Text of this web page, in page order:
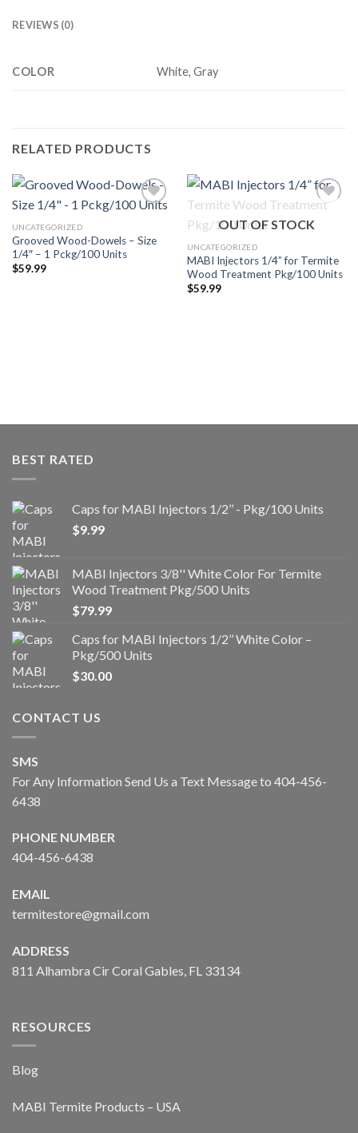
REVIEWS (0)
COLOR White, Gray
RELATED PRODUCTS
Añadir
UNCATEGORIZED
Grooved Wood-Dowels – Size
1/4″ – 1 Pckg/100 Units
$59.99
lista de
deseos
OUT OF STOCK
UNCATEGORIZED
MABI Injectors 1/4” for Termite
Wood Treatment Pkg/100 Units
$59.99
BEST RATED
Caps for MABI Injectors 1/2’’ - Pkg/100 Units
$9.99
MABI Injectors 3/8'' White Color For Termite
Wood Treatment Pkg/500 Units
$79.99
Caps for MABI Injectors 1/2’’ White Color –
Pkg/500 Units
$30.00
CONTACT US
SMS
For Any Information Send Us a Text Message to 404-456-
6438
PHONE NUMBER
404-456-6438
EMAIL
termitestore@gmail.com
ADDRESS
811 Alhambra Cir Coral Gables, FL 33134
RESOURCES
Blog
MABI Termite Products – USA